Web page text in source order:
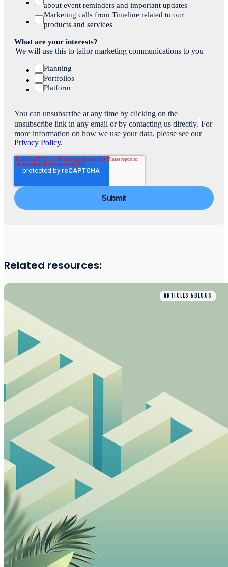
about event reminders and important updates
Marketing calls from Timeline related to our
products and services
What are your interests?
We will use this to tailor marketing communications to you
Planning
Portfolios
Platform
You can unsubscribe at any time by clicking on the
unsubscribe link in any email or by contacting us directly. For
more information on how we use your data, please see our
Privacy Policy.
Related resources:
ARTICLES & BLOGS